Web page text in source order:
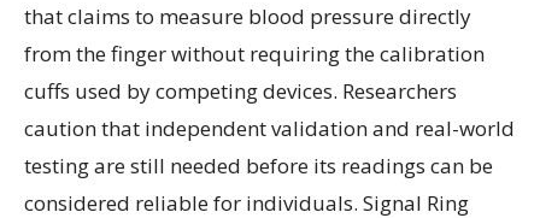
that claims to measure blood pressure directly
from the finger without requiring the calibration
cuffs used by competing devices. Researchers
caution that independent validation and real-world
testing are still needed before its readings can be
considered reliable for individuals. Signal Ring